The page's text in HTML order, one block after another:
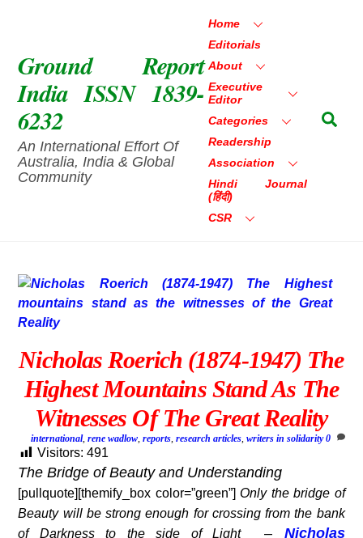
Ground Report
India ISSN 1839-
6232
An International Effort Of
Australia, India & Global
Community
Home
Editorials
About
Executive
Editor
Categories
Readership
Association
Hindi Journal
(हिंदी)
CSR
Nicholas Roerich (1874-1947) The
Highest Mountains Stand As The
Witnesses Of The Great Reality
international, rene wadlow, reports, research articles, writers in solidarity 0
Visitors: 491
The Bridge of Beauty and Understanding
[pullquote][themify_box color=”green”]Only the bridge of
Beauty will be strong enough for crossing from the bank
of Darkness to the side of Light
– Nicholas